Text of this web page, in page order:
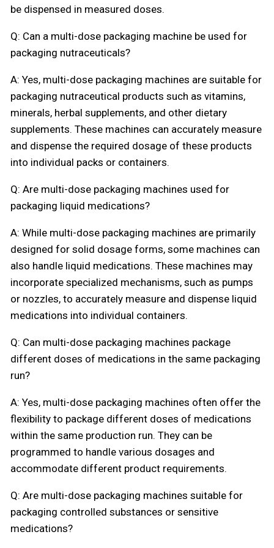
be dispensed in measured doses.
Q: Can a multi-dose packaging machine be used for
packaging nutraceuticals?
A: Yes, multi-dose packaging machines are suitable for
packaging nutraceutical products such as vitamins,
minerals, herbal supplements, and other dietary
supplements. These machines can accurately measure
and dispense the required dosage of these products
into individual packs or containers.
Q: Are multi-dose packaging machines used for
packaging liquid medications?
A: While multi-dose packaging machines are primarily
designed for solid dosage forms, some machines can
also handle liquid medications. These machines may
incorporate specialized mechanisms, such as pumps
or nozzles, to accurately measure and dispense liquid
medications into individual containers.
Q: Can multi-dose packaging machines package
different doses of medications in the same packaging
run?
A: Yes, multi-dose packaging machines often offer the
flexibility to package different doses of medications
within the same production run. They can be
programmed to handle various dosages and
accommodate different product requirements.
Q: Are multi-dose packaging machines suitable for
packaging controlled substances or sensitive
medications?